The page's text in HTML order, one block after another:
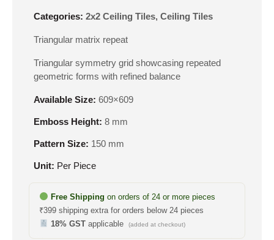
Categories: 2x2 Ceiling Tiles, Ceiling Tiles
Triangular matrix repeat
Triangular symmetry grid showcasing repeated
geometric forms with refined balance
Available Size: 609×609
Emboss Height: 8 mm
Pattern Size: 150 mm
Unit: Per Piece
Free Shipping on orders of 24 or more pieces
₹399 shipping extra for orders below 24 pieces
18% GSTapplicable (added at checkout)